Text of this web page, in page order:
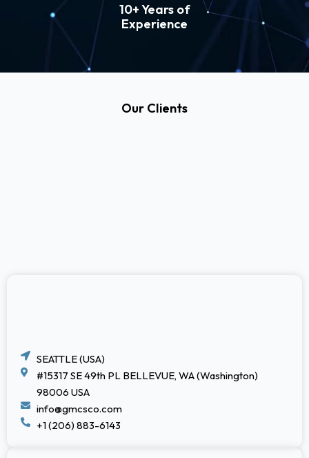
10+ Years of
Experience
Our Clients
SEATTLE (USA)
#15317 SE 49th PL BELLEVUE, WA (Washington)
98006 USA
info@gmcsco.com
+1 (206) 883-6143